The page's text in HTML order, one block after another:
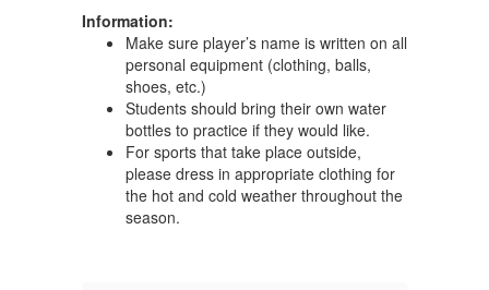
Information:
Make sure player’s name is written on all
personal equipment (clothing, balls,
shoes, etc.)
Students should bring their own water
bottles to practice if they would like.
For sports that take place outside,
please dress in appropriate clothing for
the hot and cold weather throughout the
season.